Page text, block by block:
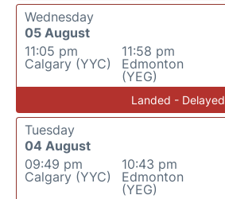
Wednesday
05 August
11:05 pm
Calgary (YYC)
11:58 pm
Edmonton
(YEG)
Landed - Delayed
Tuesday
04 August
09:49 pm
Calgary (YYC)
10:43 pm
Edmonton
(YEG)